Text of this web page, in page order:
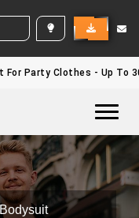
For Party Clothes - Up To